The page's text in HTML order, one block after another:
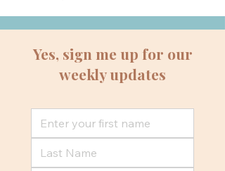
Yes, sign me up for our
weekly updates